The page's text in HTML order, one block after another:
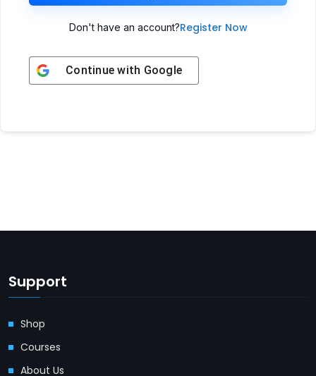
Don't have an account?Register Now
Continue with Google
Support
Shop
Courses
About Us